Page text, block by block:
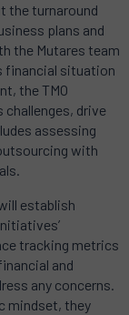
the turnaround
plans and
the Mutares team
financial situation
the TMO
challenges, drive
assessing
with
establish
tracking metrics
and
any concerns.
mindset, they